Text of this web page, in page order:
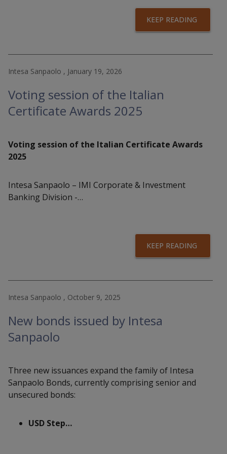
KEEP READING
Intesa Sanpaolo , January 19, 2026
Voting session of the Italian
Certificate Awards 2025
Voting session of the Italian Certificate Awards
2025
Intesa Sanpaolo – IMI Corporate & Investment
Banking Division -…
KEEP READING
Intesa Sanpaolo , October 9, 2025
New bonds issued by Intesa
Sanpaolo
Three new issuances expand the family of Intesa
Sanpaolo Bonds, currently comprising senior and
unsecured bonds:
USD Step…